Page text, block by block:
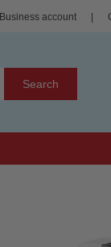
Business account
Search